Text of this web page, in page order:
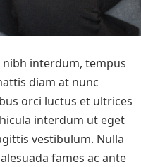
interdum, tempus
diam at nunc
orci luctus et ultrices
interdum ut eget
vestibulum. Nulla
fames ac ante